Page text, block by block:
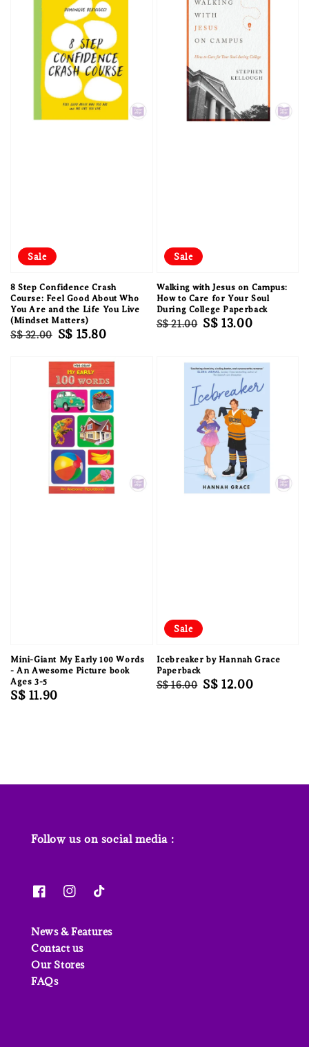
Sale
8 Step Confidence Crash
Course: Feel Good About Who
You Are and the Life You Live
(Mindset Matters)
Regular
S$ 32.00 Sale
S$ 15.80
Sale
Walking with Jesus on Campus:
How to Care for Your Soul
During College Paperback
Regular
S$ 21.00 Sale
S$ 13.00
Mini-Giant My Early 100 Words
- An Awesome Picture book
Ages 3-5
Regular
S$ 11.90
Sale
Icebreaker by Hannah Grace
Paperback
Regular
S$ 16.00 Sale
S$ 12.00
Follow us on social media :
News & Features
Contact us
Our Stores
FAQs